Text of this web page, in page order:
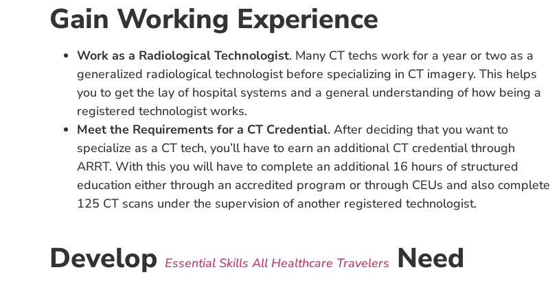
Gain Working Experience
Work as a Radiological Technologist. Many CT techs work for a year or two as a
generalized radiological technologist before specializing in CT imagery. This helps
you to get the lay of hospital systems and a general understanding of how being a
registered technologist works.
Meet the Requirements for a CT Credential. After deciding that you want to
specialize as a CT tech, you’ll have to earn an additional CT credential through
ARRT. With this you will have to complete an additional 16 hours of structured
education either through an accredited program or through CEUs and also complete
125 CT scans under the supervision of another registered technologist.
Develop Essential Skills All Healthcare Travelers Need